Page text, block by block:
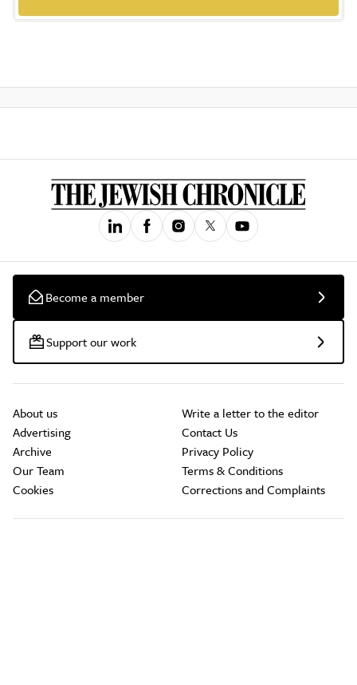
Become a member
Support our work
About us
Advertising
Archive
Our Team
Cookies
Write a letter to the editor
Contact Us
Privacy Policy
Terms & Conditions
Corrections and Complaints